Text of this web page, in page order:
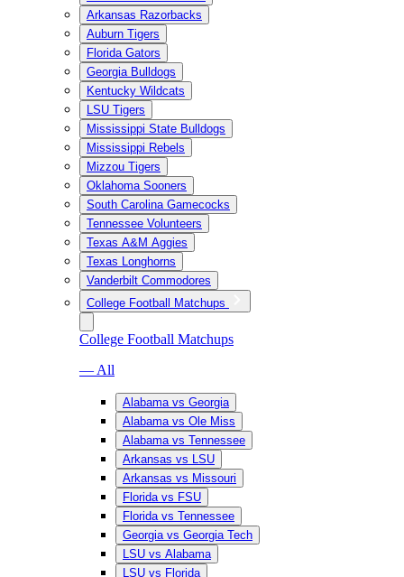
Arkansas Razorbacks
Auburn Tigers
Florida Gators
Georgia Bulldogs
Kentucky Wildcats
LSU Tigers
Mississippi State Bulldogs
Mississippi Rebels
Mizzou Tigers
Oklahoma Sooners
South Carolina Gamecocks
Tennessee Volunteers
Texas A&M Aggies
Texas Longhorns
Vanderbilt Commodores
College Football Matchups
College Football Matchups
— All
Alabama vs Georgia
Alabama vs Ole Miss
Alabama vs Tennessee
Arkansas vs LSU
Arkansas vs Missouri
Florida vs FSU
Florida vs Tennessee
Georgia vs Georgia Tech
LSU vs Alabama
LSU vs Florida